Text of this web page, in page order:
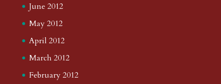
June 2012
May 2012
April 2012
March 2012
February 2012